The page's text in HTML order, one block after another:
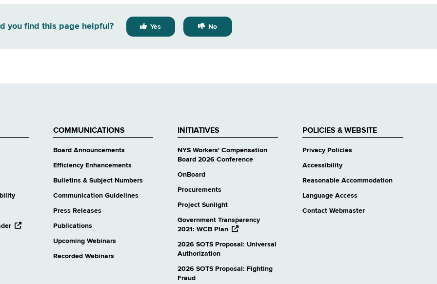
you find this page helpful? Yes No
opens
COMMUNICATIONS
Board Announcements
Efficiency Enhancements
Bulletins & Subject Numbers
Communication Guidelines
Press Releases
Publications
Upcoming Webinars
Recorded Webinars
INITIATIVES
NYS Workers' Compensation
Board 2026 Conference
OnBoard
Procurements
Project Sunlight
Government Transparency
2021: WCB Plan opens
website
2026 SOTS Proposal: Universal
Authorization
2026 SOTS Proposal: Fighting
Fraud
POLICIES & WEBSITE
Privacy Policies
Accessibility
Reasonable Accommodation
Language Access
Contact Webmaster